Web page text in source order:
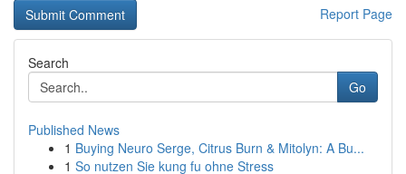
Report Page
Search
Go
Published News
1 Buying Neuro Serge, Citrus Burn & Mitolyn: A Bu...
1 So nutzen Sie kung fu ohne Stress